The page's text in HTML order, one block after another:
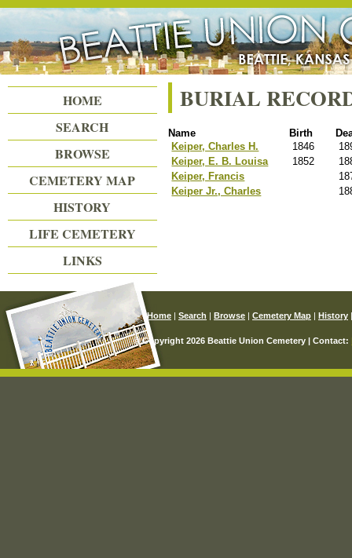
Beattie Union Cemetery
BURIAL
Name Birth
Keiper, Charles H.
1846
Keiper, E. B. Louisa
1852
Keiper, Francis
Keiper Jr., Charles
HOME
SEARCH
BROWSE
CEMETERY MAP
HISTORY
LIFE CEMETERY
LINKS
Home | Search | Browse | Cemetery Map | History
© Copyright 2026 Beattie Union Cemetery | Contact: